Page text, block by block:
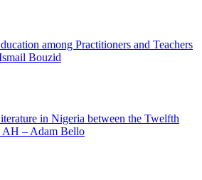
among Practitioners and Teachers
Bouzid
in Nigeria between the Twelfth
AH – Adam Bello